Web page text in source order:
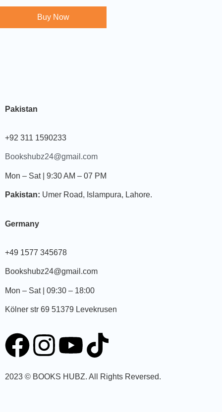
Buy Now
Pakistan
+92 311 1590233
Bookshubz24@gmail.com
Mon – Sat | 9:30 AM – 07 PM
Pakistan: Umer Road, Islampura, Lahore.
Germany
+49 1577 345678
Bookshubz24@gmail.com
Mon – Sat | 09:30 – 18:00
Kölner str 69 51379 Levekrusen
2023 © BOOKS HUBZ. All Rights Reversed.